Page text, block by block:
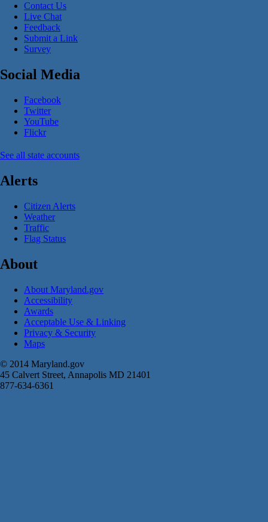
Contact Us
Live Chat
Feedback
Submit a Link
Survey
Social Media
Facebook
Twitter
YouTube
Flickr
See all state accounts
Alerts
Citizen Alerts
Weather
Traffic
Flag Status
About
About Maryland.gov
Accessibility
Awards
Acceptable Use & Linking
Privacy & Security
Maps
© 2014 Maryland.gov
45 Calvert Street, Annapolis MD 21401
877-634-6361